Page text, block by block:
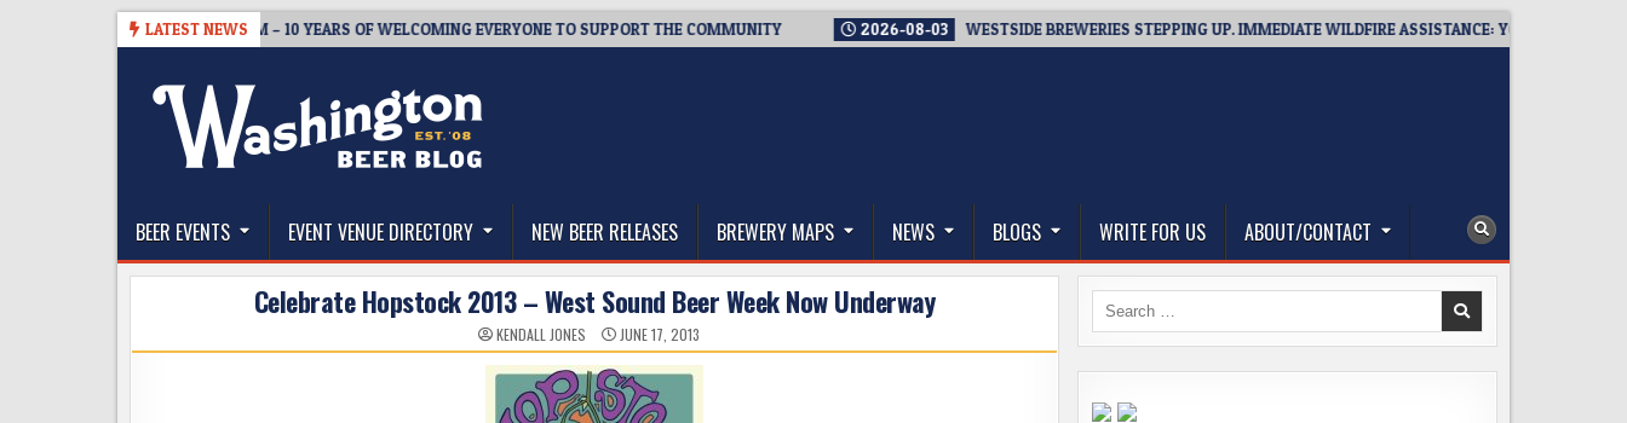
LATEST NEWS
BREWMASTER’S TAPROOM – 10 YEARS OF WELCOMING EVERYONE TO SUPPORT THE COMMUNITY 2026-08-03 WESTSIDE BREWERIES STEPPING UP. IMMEDIATE WILDFIRE ASSISTANCE: YOU CAN HELP!
The Washington Beer Blog
BEER EVENTS EVENT VENUE DIRECTORY NEW BEER RELEASES BREWERY MAPS NEWS BLOGS WRITE FOR US ABOUT/CONTACT
Celebrate Hopstock 2013 – West Sound Beer Week Now Underway
KENDALL JONES JUNE 17, 2013
Search